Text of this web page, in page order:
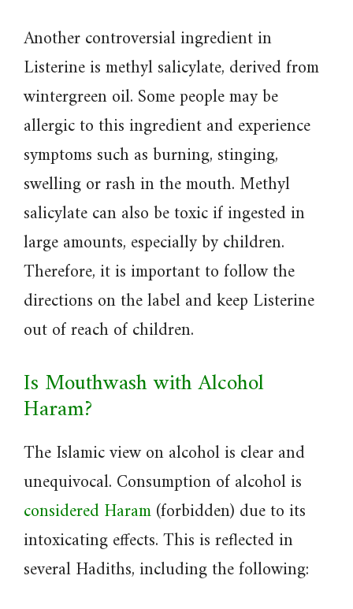
Another controversial ingredient in
Listerine is methyl salicylate, derived from
wintergreen oil. Some people may be
allergic to this ingredient and experience
symptoms such as burning, stinging,
swelling or rash in the mouth. Methyl
salicylate can also be toxic if ingested in
large amounts, especially by children.
Therefore, it is important to follow the
directions on the label and keep Listerine
out of reach of children.
Is Mouthwash with Alcohol
Haram?
The Islamic view on alcohol is clear and
unequivocal. Consumption of alcohol is
considered Haram(forbidden) due to its
intoxicating effects. This is reflected in
several Hadiths, including the following: